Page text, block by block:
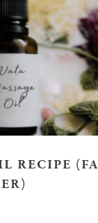
RECIPE